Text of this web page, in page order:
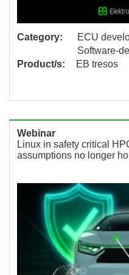
Category:
ECU
Software-
Product/s:
EB tresos
Webinar
Linux in safety critical
assumptions no longer